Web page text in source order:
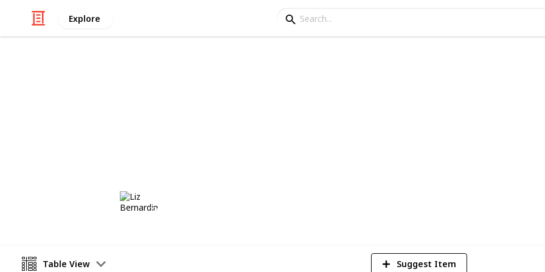
Explore
22nd August 2018
Table View Suggest Item